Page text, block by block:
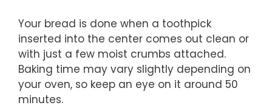
Your bread is done when a toothpick
inserted into the center comes out clean or
with just a few moist crumbs attached.
Baking time may vary slightly depending on
your oven, so keep an eye on it around 50
minutes.